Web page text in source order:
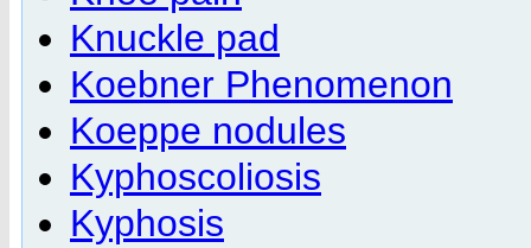
Knuckle pad
Koebner Phenomenon
Koeppe nodules
Kyphoscoliosis
Kyphosis